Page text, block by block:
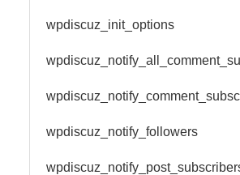
wpdiscuz_init_options
wpdiscuz_notify_followers